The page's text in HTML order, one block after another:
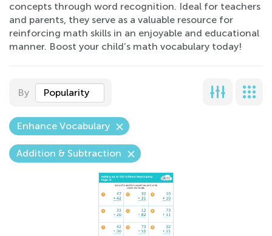
concepts through word recognition. Ideal for teachers
and parents, they serve as a valuable resource for
reinforcing math skills in an enjoyable and educational
manner. Boost your child’s math vocabulary today!
By Popularity
Enhance Vocabulary
Addition & Subtraction